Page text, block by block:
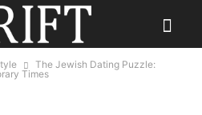
The Jewish Dating Puzzle:
Times